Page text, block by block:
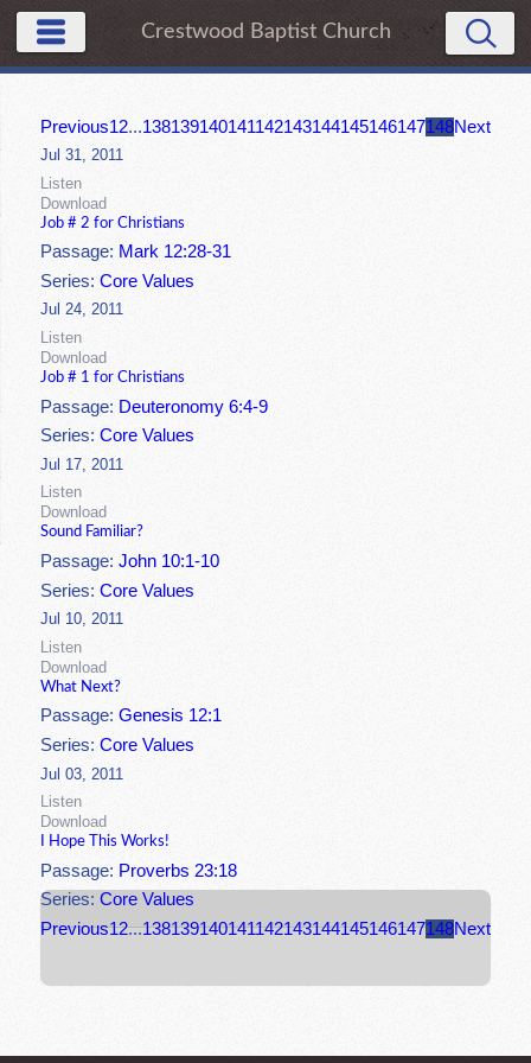
Crestwood Baptist Church
Previous12...138139140141142143144145146147148Next
Jul 31, 2011
Listen
Download
Job # 2 for Christians
Passage: Mark 12:28-31
Series:Core Values
Jul 24, 2011
Listen
Download
Job # 1 for Christians
Passage: Deuteronomy 6:4-9
Series:Core Values
Jul 17, 2011
Listen
Download
Sound Familiar?
Passage:John 10:1-10
Series:Core Values
Jul 10, 2011
Listen
Download
What Next?
Passage:Genesis 12:1
Series:Core Values
Jul 03, 2011
Listen
Download
I Hope This Works!
Passage: Proverbs 23:18
Series:Core Values
Previous12...138139140141142143144145146147148Next